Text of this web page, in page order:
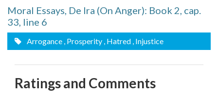
Moral Essays, De Ira (On Anger): Book 2, cap.
33, line 6
Arrogance , Prosperity , Hatred , Injustice
Ratings and Comments